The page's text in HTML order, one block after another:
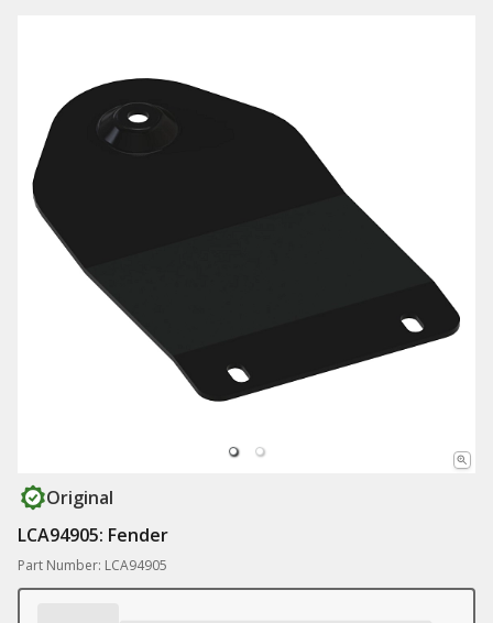
Original
LCA94905: Fender
Part Number: LCA94905